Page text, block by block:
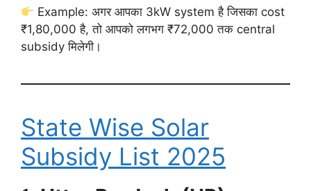
Example: अगर आपका 3kW system है जिसका cost
₹1,80,000 है, तो आपको लगभग ₹72,000 तक central
subsidy मिलेगी।
State Wise Solar
Subsidy List 2025